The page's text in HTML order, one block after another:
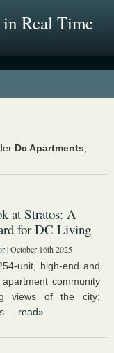
Real Time
Dc Apartments
at Stratos: A
for DC Living
| October 16th 2025
unit, high-end and
community
views of the city;
... read»